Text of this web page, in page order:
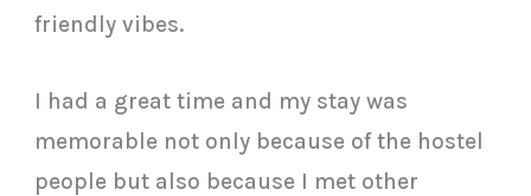
friendly vibes.
I had a great time and my stay was
memorable not only because of the hostel
people but also because I met other